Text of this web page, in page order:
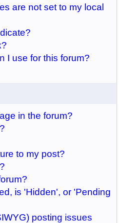
are not set to my local
I use for this forum?
in the forum?
to my post?
is 'Hidden', or 'Pending
posting issues